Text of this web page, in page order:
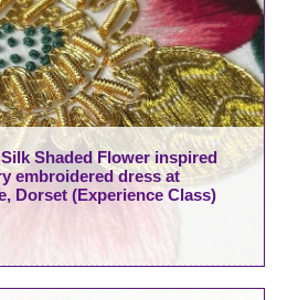
Shaded Flower inspired
embroidered dress at
Dorset (Experience Class)